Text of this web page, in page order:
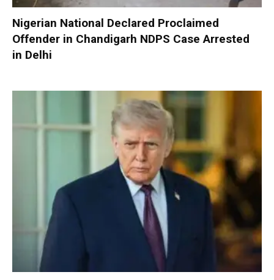
Nigerian National Declared Proclaimed
Offender in Chandigarh NDPS Case Arrested
in Delhi